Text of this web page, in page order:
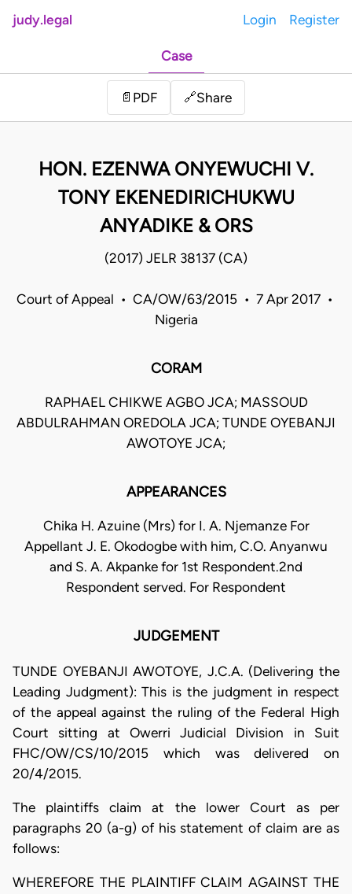
judy.legal Login Register
Case
📄 PDF 🔗Share
HON. EZENWA ONYEWUCHI V.
TONY EKENEDIRICHUKWU
ANYADIKE & ORS
(2017) JELR 38137 (CA)
Court of Appeal • CA/OW/63/2015 • 7 Apr 2017 •
Nigeria
CORAM
RAPHAEL CHIKWE AGBO JCA; MASSOUD
ABDULRAHMAN OREDOLA JCA; TUNDE OYEBANJI
AWOTOYE JCA;
APPEARANCES
Chika H. Azuine (Mrs) for I. A. Njemanze For
Appellant J. E. Okodogbe with him, C.O. Anyanwu
and S. A. Akpanke for 1st Respondent.2nd
Respondent served. For Respondent
JUDGEMENT
TUNDE OYEBANJI AWOTOYE, J.C.A. (Delivering the
Leading Judgment): This is the judgment in respect
of the appeal against the ruling of the Federal High
Court sitting at Owerri Judicial Division in Suit
FHC/OW/CS/10/2015 which was delivered on
20/4/2015.
The plaintiffs claim at the lower Court as per
paragraphs 20 (a-g) of his statement of claim are as
follows:
WHEREFORE THE PLAINTIFF CLAIM AGAINST THE